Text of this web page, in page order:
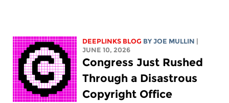
DEEPLINKS BLOG BYJOE MULLIN
JUNE 10, 2026
Congress Just Rushed
Through a Disastrous
Copyright Office